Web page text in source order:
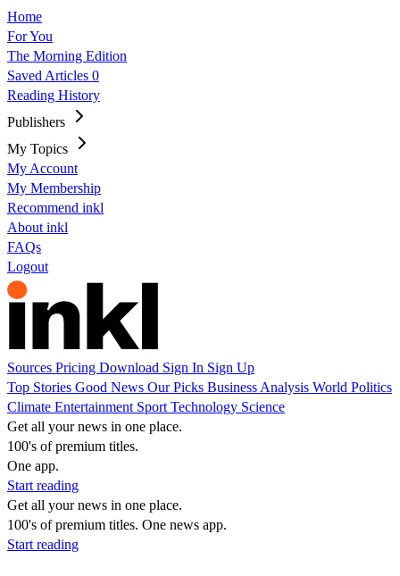
Home
For You
The Morning Edition
Saved Articles 0
Reading History
Publishers
My Topics
My Account
My Membership
Recommend inkl
About inkl
FAQs
Logout
Sources Pricing Download Sign In Sign Up
Top Stories Good News Our Picks Business Analysis World Politics
Climate Entertainment Sport Technology Science
Get all your news in one place.
100's of premium titles.
One app.
Start reading
Get all your news in one place.
100's of premium titles. One news app.
Start reading